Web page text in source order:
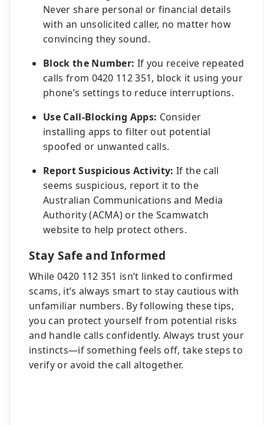
Never share personal or financial details
with an unsolicited caller, no matter how
convincing they sound.
Block the Number: If you receive repeated
calls from 0420 112 351, block it using your
phone’s settings to reduce interruptions.
Use Call-Blocking Apps: Consider
installing apps to filter out potential
spoofed or unwanted calls.
Report Suspicious Activity: If the call
seems suspicious, report it to the
Australian Communications and Media
Authority (ACMA) or the Scamwatch
website to help protect others.
Stay Safe and Informed
While 0420 112 351 isn’t linked to confirmed
scams, it’s always smart to stay cautious with
unfamiliar numbers. By following these tips,
you can protect yourself from potential risks
and handle calls confidently. Always trust your
instincts—if something feels off, take steps to
verify or avoid the call altogether.